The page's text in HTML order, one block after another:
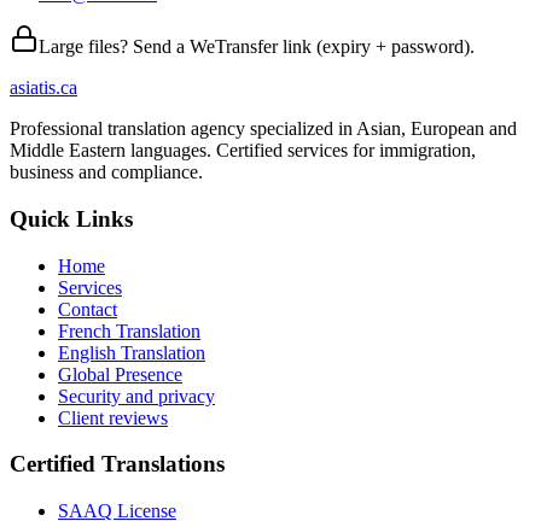
Large files? Send a WeTransfer link (expiry + password).
asiatis.ca
Professional translation agency specialized in Asian, European and
Middle Eastern languages. Certified services for immigration,
business and compliance.
Quick Links
Home
Services
Contact
French Translation
English Translation
Global Presence
Security and privacy
Client reviews
Certified Translations
SAAQ License